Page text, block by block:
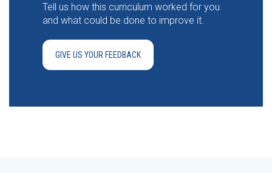
Tell us how this curriculum worked for you
and what could be done to improve it.
GIVE US YOUR FEEDBACK